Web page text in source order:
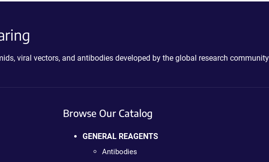
viral vectors, and antibodies developed by the global research
Browse Our Catalog
GENERAL REAGENTS
Antibodies